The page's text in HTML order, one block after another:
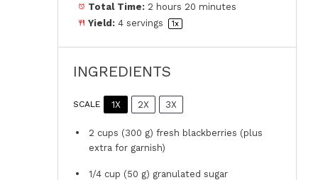
Total Time: 2 hours 20 minutes
Yield: 4 servings 1x
INGREDIENTS
SCALE 1X 2X 3X
2 cups (300 g) fresh blackberries (plus
extra for garnish)
1/4 cup (50 g) granulated sugar